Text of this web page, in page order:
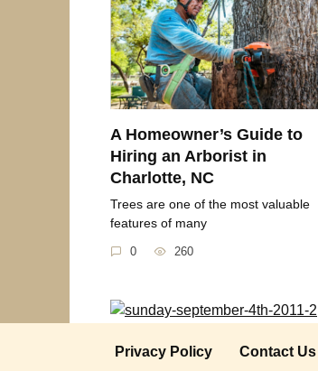
A Homeowner’s Guide to
Hiring an Arborist in
Charlotte, NC
Trees are one of the most valuable
features of many
0 260
Sunday September 4th 2011
Privacy Policy Contact Us